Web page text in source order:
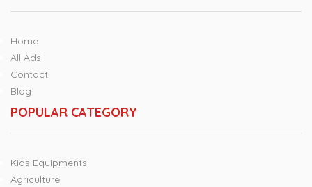
Home
All Ads
Contact
Blog
POPULAR CATEGORY
Kids Equipments
Agriculture